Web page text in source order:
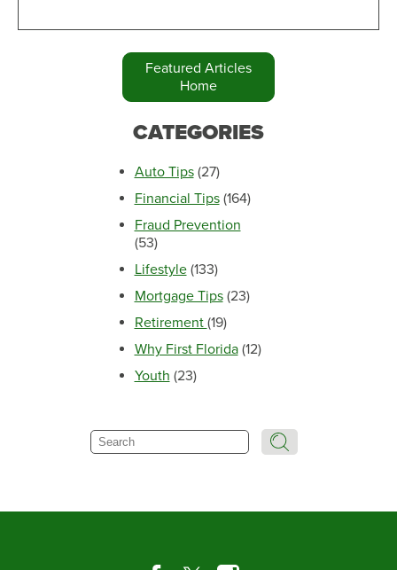
Featured Articles
Home
CATEGORIES
Auto Tips (27)
Financial Tips (164)
Fraud Prevention
(53)
Lifestyle (133)
Mortgage Tips (23)
Retirement (19)
Why First Florida (12)
Youth (23)
Search